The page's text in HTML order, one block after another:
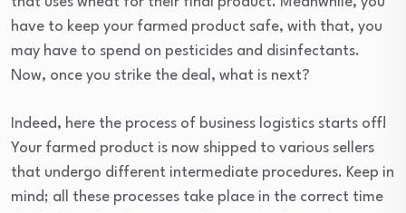
have to keep your farmed product safe, with that, you
may have to spend on pesticides and disinfectants.
Now, once you strike the deal, what is next?
Indeed, here the process of business logistics starts off!
Your farmed product is now shipped to various sellers
that undergo different intermediate procedures. Keep in
mind; all these processes take place in the correct time